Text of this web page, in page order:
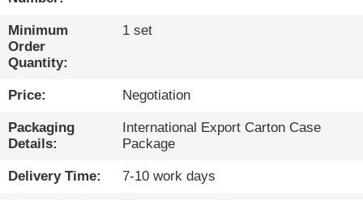
TOUR
QUALITY
CONTROL
CONTACT
US
Minimum
Order
Quantity:
1 set
Price: Negotiation
Packaging
Details:
International Export Carton Case
Package
Delivery Time: 7-10 work days